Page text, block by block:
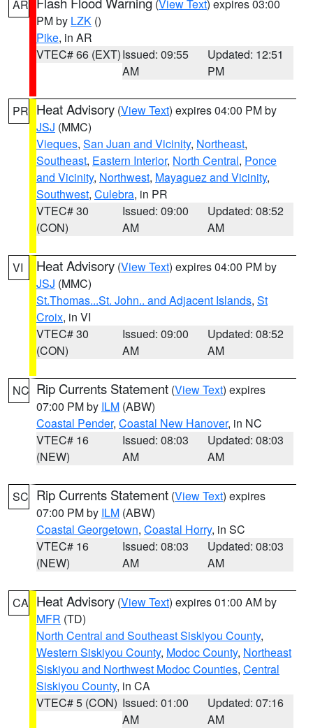
AR (View Text) expires 03:00
PM by LZK ()
Pike, in AR
VTEC# 66 (EXT)Issued: 09:55
AM
Updated: 12:51
PM
PR Heat Advisory (View Text) expires 04:00 PM by
JSJ (MMC)
Vieques, San Juan and Vicinity, Northeast,
Southeast, Eastern Interior, North Central, Ponce
and Vicinity, Northwest, Mayaguez and Vicinity,
Southwest, Culebra, in PR
VTEC# 30
(CON)
Issued: 09:00
AM
Updated: 08:52
AM
VI Heat Advisory (View Text) expires 04:00 PM by
JSJ (MMC)
St.Thomas...St. John.. and Adjacent Islands, St
Croix, in VI
VTEC# 30
(CON)
Issued: 09:00
AM
Updated: 08:52
AM
NC Rip Currents Statement (View Text) expires
07:00 PM by ILM (ABW)
Coastal Pender, Coastal New Hanover, in NC
VTEC# 16
(NEW)
Issued: 08:03
AM
Updated: 08:03
AM
SC Rip Currents Statement (View Text) expires
07:00 PM by ILM (ABW)
Coastal Georgetown, Coastal Horry, in SC
VTEC# 16
(NEW)
Issued: 08:03
AM
Updated: 08:03
AM
CA Heat Advisory (View Text) expires 01:00 AM by
MFR (TD)
North Central and Southeast Siskiyou County,
Western Siskiyou County, Modoc County, Northeast
Siskiyou and Northwest Modoc Counties, Central
Siskiyou County, in CA
VTEC# 5 (CON) Issued: 01:00
AM
Updated: 07:16
AM